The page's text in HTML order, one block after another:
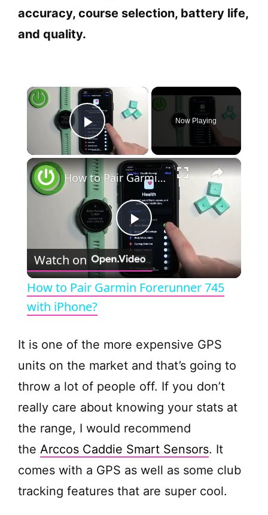
accuracy, course selection, battery life,
and quality.
×
Play Video
Now Playing
×
P
l
y
V
i
d
e
How to Pair Garmin Forerunner 745 with iPhone?
Watch on
How to Pair Garmin Forerunner 745
with iPhone?
It is one of the more expensive GPS
units on the market and that’s going to
throw a lot of people off. If you don’t
really care about knowing your stats at
the range, I would recommend
the Arccos Caddie Smart Sensors. It
comes with a GPS as well as some club
tracking features that are super cool.